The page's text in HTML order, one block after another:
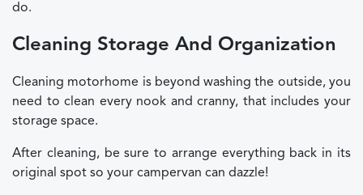
do.
Cleaning Storage And Organization
Cleaning motorhome is beyond washing the outside, you
need to clean every nook and cranny, that includes your
storage space.
After cleaning, be sure to arrange everything back in its
original spot so your campervan can dazzle!